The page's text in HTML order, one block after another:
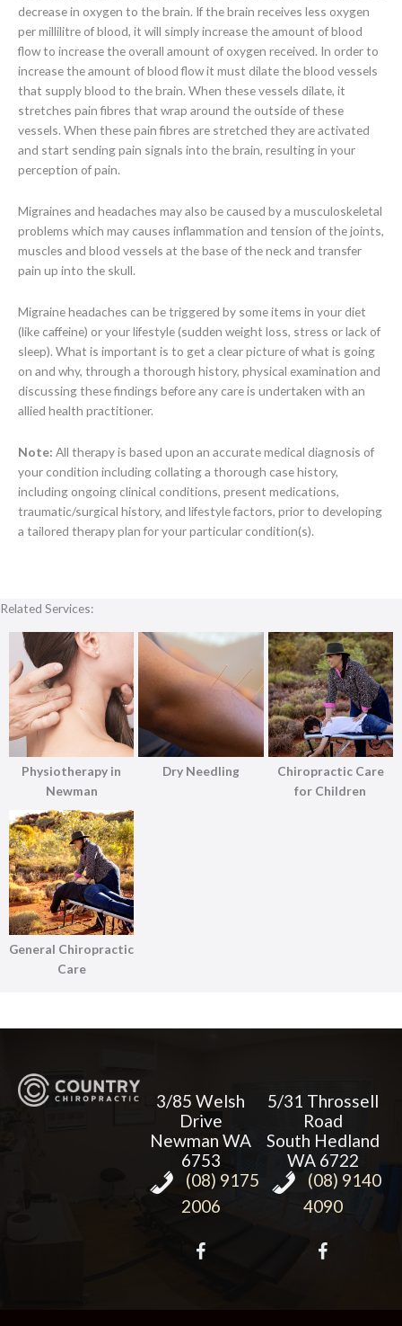
decrease in oxygen to the brain. If the brain receives less oxygen
per millilitre of blood, it will simply increase the amount of blood
flow to increase the overall amount of oxygen received. In order to
increase the amount of blood flow it must dilate the blood vessels
that supply blood to the brain. When these vessels dilate, it
stretches pain fibres that wrap around the outside of these
vessels. When these pain fibres are stretched they are activated
and start sending pain signals into the brain, resulting in your
perception of pain.
Migraines and headaches may also be caused by a musculoskeletal
problems which may causes inflammation and tension of the joints,
muscles and blood vessels at the base of the neck and transfer
pain up into the skull.
Migraine headaches can be triggered by some items in your diet
(like caffeine) or your lifestyle (sudden weight loss, stress or lack of
sleep). What is important is to get a clear picture of what is going
on and why, through a thorough history, physical examination and
discussing these findings before any care is undertaken with an
allied health practitioner.
Note: All therapy is based upon an accurate medical diagnosis of
your condition including collating a thorough case history,
including ongoing clinical conditions, present medications,
traumatic/surgical history, and lifestyle factors, prior to developing
a tailored therapy plan for your particular condition(s).
Related Services:
Physiotherapy in
Newman
Dry Needling
Chiropractic Care
for Children
General Chiropractic
Care
3/85 Welsh
Drive
Newman WA
6753
(08) 9175
2006
5/31 Throssell
Road
South Hedland
WA 6722
(08) 9140
4090